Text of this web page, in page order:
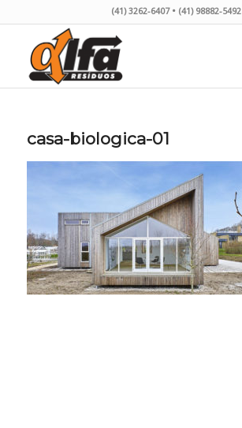
(41) 3262-6407 • (41) 98882-5492
casa-biologica-01